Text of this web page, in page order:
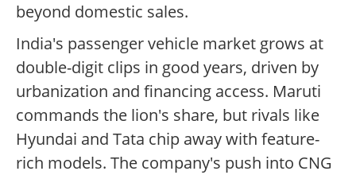
beyond domestic sales.
India's passenger vehicle market grows at
double-digit clips in good years, driven by
urbanization and financing access. Maruti
commands the lion's share, but rivals like
Hyundai and Tata chip away with feature-
rich models. The company's push into CNG